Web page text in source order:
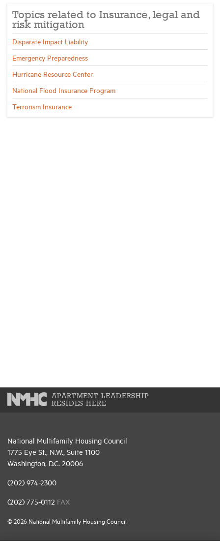
Topics related to Insurance, legal and
risk mitigation
Disparate Impact Liability
Emergency Preparedness
Hurricane Resource Center
National Flood Insurance Program
Terrorism Insurance
APARTMENT LEADERSHIP
RESIDES HERE
National Multifamily Housing Council
1775 Eye St., N.W., Suite 1100
Washington, D.C. 20006
(202) 974-2300
(202) 775-0112 FAX
© 2026 National Multifamily Housing Council